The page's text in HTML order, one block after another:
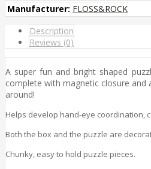
Manufacturer: FLOSS&ROCK
Description
Reviews (0)
A super fun and bright shaped
complete with magnetic closure
around!
Helps develop hand-eye coordination,
Both the box and the puzzle are
Chunky, easy to hold puzzle pieces.